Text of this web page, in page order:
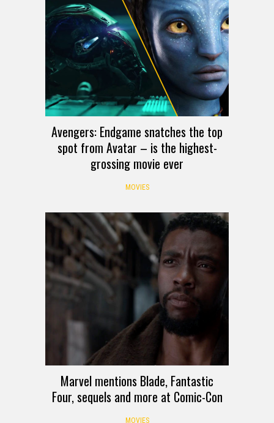
Avengers: Endgame snatches the top
spot from Avatar – is the highest-
grossing movie ever
MOVIES
Marvel mentions Blade, Fantastic
Four, sequels and more at Comic-Con
MOVIES